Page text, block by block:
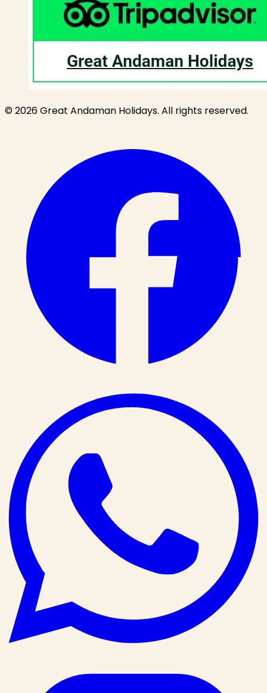
© 2026 Great Andaman Holidays. All rights reserved.